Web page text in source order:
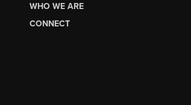
WHO WE ARE
CONNECT